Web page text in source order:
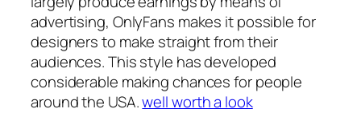
advertising, OnlyFans makes it possible for
designers to make straight from their
audiences. This style has developed
considerable making chances for people
around the USA.well worth a look